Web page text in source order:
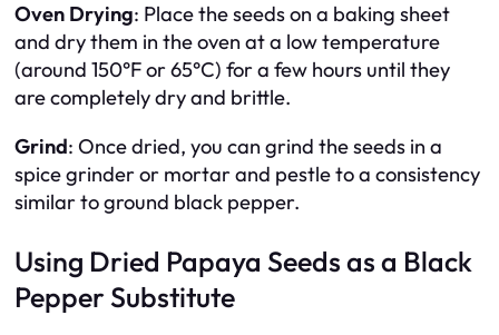
Oven Drying: Place the seeds on a baking sheet
and dry them in the oven at a low temperature
(around 150°F or 65°C) for a few hours until they
are completely dry and brittle.
Grind: Once dried, you can grind the seeds in a
spice grinder or mortar and pestle to a consistency
similar to ground black pepper.
Using Dried Papaya Seeds as a Black
Pepper Substitute